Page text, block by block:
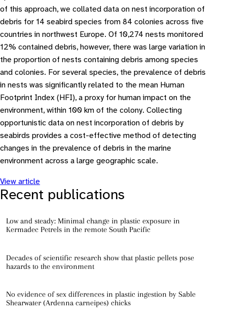
of this approach, we collated data on nest incorporation of
debris for 14 seabird species from 84 colonies across five
countries in northwest Europe. Of 10,274 nests monitored
12% contained debris, however, there was large variation in
the proportion of nests containing debris among species
and colonies. For several species, the prevalence of debris
in nests was significantly related to the mean Human
Footprint Index (HFI), a proxy for human impact on the
environment, within 100 km of the colony. Collecting
opportunistic data on nest incorporation of debris by
seabirds provides a cost-effective method of detecting
changes in the prevalence of debris in the marine
environment across a large geographic scale.
View article
Recent publications
Low and steady: Minimal change in plastic exposure in
Kermadec Petrels in the remote South Pacific
Decades of scientific research show that plastic pellets pose
hazards to the environment
No evidence of sex differences in plastic ingestion by Sable
Shearwater (Ardenna carneipes) chicks